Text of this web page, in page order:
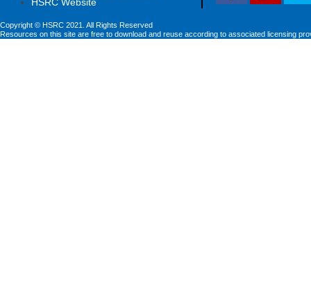
Copyright © HSRC 2021. All Rights Reserved
Resources on this site are free to download and reuse according to associated licensing